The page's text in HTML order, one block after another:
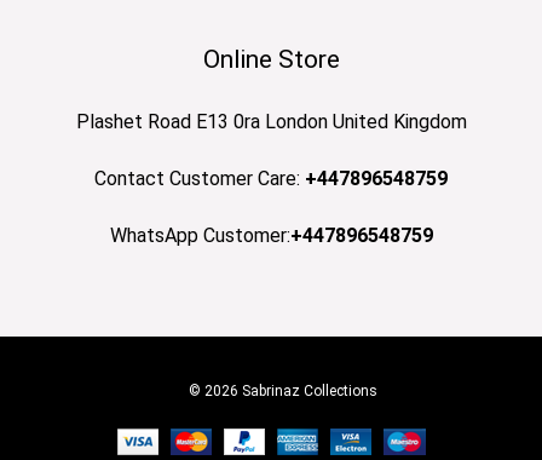
Online Store
Plashet Road E13 0ra London United Kingdom
Contact Customer Care: +447896548759
WhatsApp Customer:+447896548759
© 2026 Sabrinaz Collections